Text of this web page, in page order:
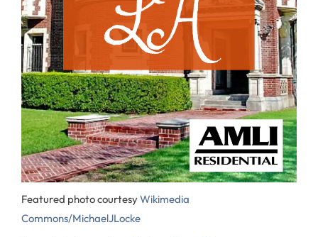
Featured photo courtesyWikimedia
Commons/MichaelJLocke